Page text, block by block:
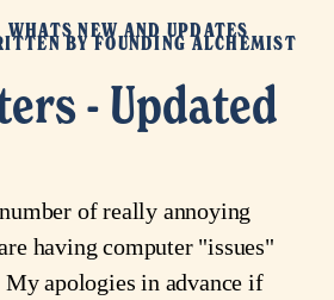
- Updated
WHATS NEW AND UPDATES
BYFOUNDING ALCHEMIST
of really annoying
having computer "issues"
apologies in advance if